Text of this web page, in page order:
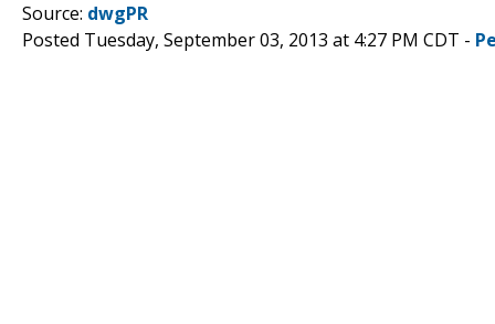
Source: dwgPR
Posted Tuesday, September 03, 2013 at 4:27 PM CDT -